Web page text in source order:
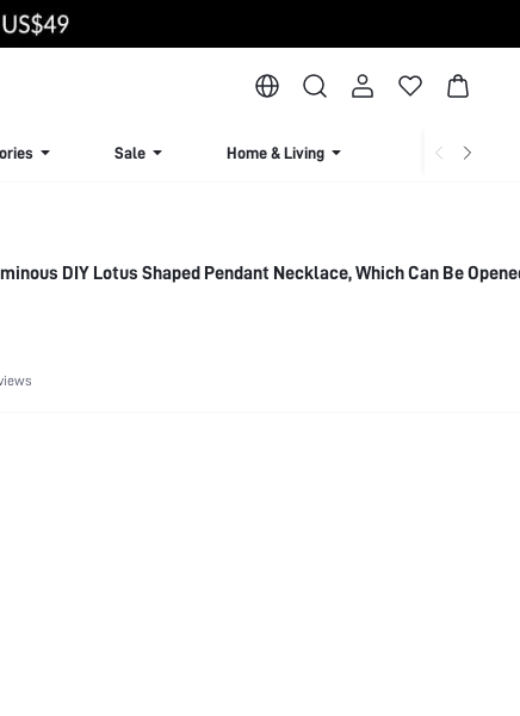
Sale Home & Living Lingerie &
DIY Lotus Shaped Pendant Necklace, Which Can Be